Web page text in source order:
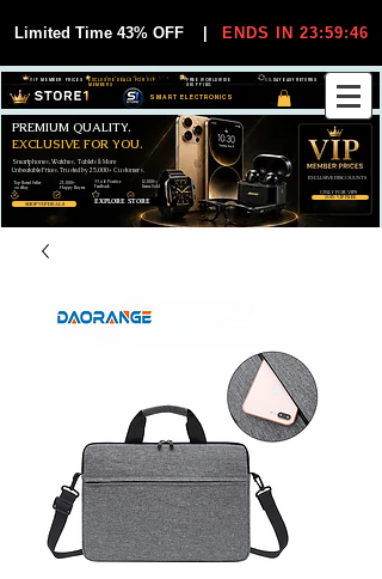
Limited Time 43% OFF ENDS IN 23:59:45
SMART ELECTRONICS
30-DAY EASY RETURNS
FREE WORLDWIDE
SHIPPING
EXCLUSIVE DEALS FOR VIP
MEMBERS
VIP MEMBER PRICES
SHOP VIP DEALS
JOIN VIP FREE
Smartphones, Watches, Tablets & More
Unbeatable Prices. Trusted by 25,000+ Customers.
PREMIUM QUALITY.
EXCLUSIVE FOR YOU.
EXCLUSIVE DISCOUUNTS
ONLY FOR VIPS
EXPLORE STORE
99,6% Positive
Feedback
25,000+
Happy Buyers
12,000+
Items Sold
Top Rated Seller
on eBay